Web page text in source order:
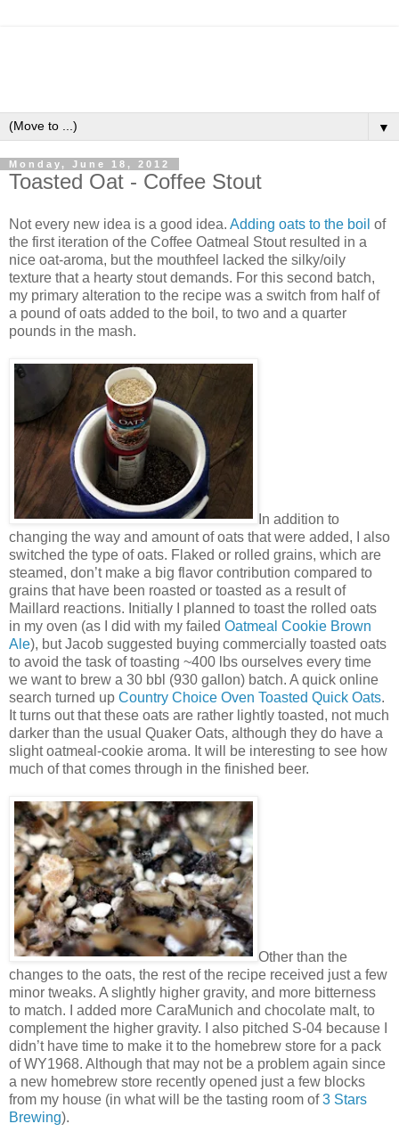
▼
Monday, June 18, 2012
Toasted Oat - Coffee Stout
Not every new idea is a good idea. Adding oats to the boil of
the first iteration of the Coffee Oatmeal Stout resulted in a
nice oat-aroma, but the mouthfeel lacked the silky/oily
texture that a hearty stout demands. For this second batch,
my primary alteration to the recipe was a switch from half of
a pound of oats added to the boil, to two and a quarter
pounds in the mash.
In addition to
changing the way and amount of oats that were added, I also
switched the type of oats. Flaked or rolled grains, which are
steamed, don’t make a big flavor contribution compared to
grains that have been roasted or toasted as a result of
Maillard reactions. Initially I planned to toast the rolled oats
in my oven (as I did with my failed Oatmeal Cookie Brown
Ale), but Jacob suggested buying commercially toasted oats
to avoid the task of toasting ~400 lbs ourselves every time
we want to brew a 30 bbl (930 gallon) batch. A quick online
search turned up Country Choice Oven Toasted Quick Oats.
It turns out that these oats are rather lightly toasted, not much
darker than the usual Quaker Oats, although they do have a
slight oatmeal-cookie aroma. It will be interesting to see how
much of that comes through in the finished beer.
Other than the
changes to the oats, the rest of the recipe received just a few
minor tweaks. A slightly higher gravity, and more bitterness
to match. I added more CaraMunich and chocolate malt, to
complement the higher gravity. I also pitched S-04 because I
didn’t have time to make it to the homebrew store for a pack
of WY1968. Although that may not be a problem again since
a new homebrew store recently opened just a few blocks
from my house (in what will be the tasting room of3 Stars
Brewing).